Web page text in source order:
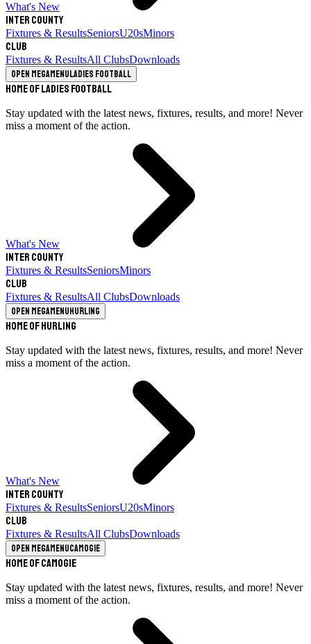
What's New
Inter County
Fixtures & ResultsSeniorsU20sMinors
Club
Fixtures & ResultsAll ClubsDownloads
Open megamenuLadies Football
Home of Ladies Football
Stay updated with the latest news, fixtures, results, and more! Never
miss a moment of the action.
What's New
Inter County
Fixtures & ResultsSeniorsMinors
Club
Fixtures & ResultsAll ClubsDownloads
Open megamenuHurling
Home of Hurling
Stay updated with the latest news, fixtures, results, and more! Never
miss a moment of the action.
What's New
Inter County
Fixtures & ResultsSeniorsU20sMinors
Club
Fixtures & ResultsAll ClubsDownloads
Open megamenuCamogie
Home of Camogie
Stay updated with the latest news, fixtures, results, and more! Never
miss a moment of the action.